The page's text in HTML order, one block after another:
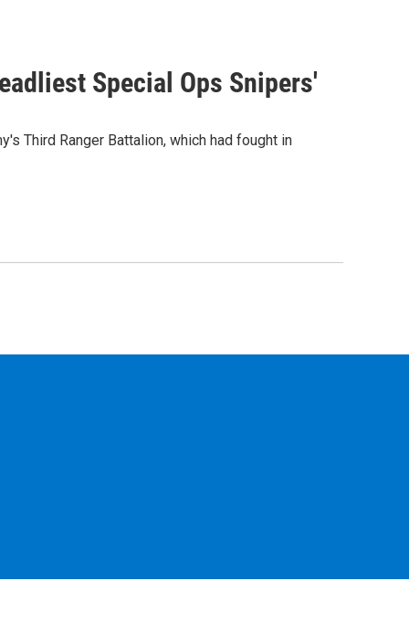
Special Ops Snipers'
Third Ranger Battalion, which had fought in